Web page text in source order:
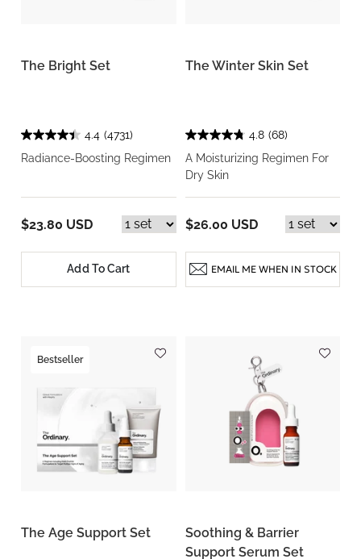
The Bright Set
4.4 (4731)
Radiance-Boosting Regimen
$23.80 USD
Add To Cart
The Winter Skin Set
4.8 (68)
A Moisturizing Regimen For
Dry Skin
$26.00 USD
EMAIL ME WHEN IN STOCK
Bestseller
The Age Support Set
Soothing & Barrier
Support Serum Set